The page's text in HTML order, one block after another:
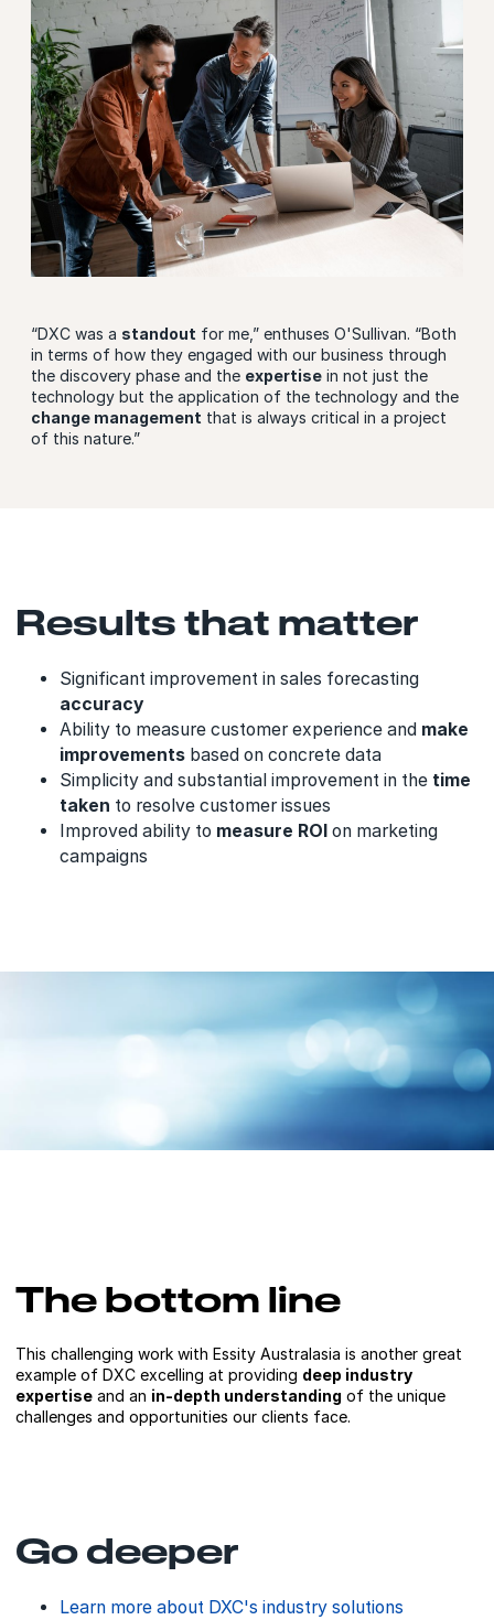
“DXC was a standout for me,” enthuses O'Sullivan. “Both
in terms of how they engaged with our business through
the discovery phase and the expertise in not just the
technology but the application of the technology and the
change management that is always critical in a project
of this nature.”
Results that matter
Significant improvement in sales forecasting
accuracy
Ability to measure customer experience and make
improvements based on concrete data
Simplicity and substantial improvement in the time
taken to resolve customer issues
Improved ability to measure ROI on marketing
campaigns
The bottom line
This challenging work with Essity Australasia is another great
example of DXC excelling at providing deep industry
expertise and an in-depth understanding of the unique
challenges and opportunities our clients face.
Go deeper
Learn more about DXC's industry solutions